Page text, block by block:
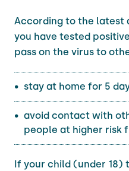
According to the latest
you have tested
pass on the virus to
stay at home for 5
avoid contact with
people at higher risk
If your child (under 18)